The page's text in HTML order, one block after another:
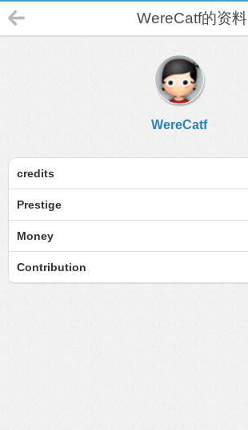
WereCatf的资料
WereCatf
credits
Prestige
Money
Contribution